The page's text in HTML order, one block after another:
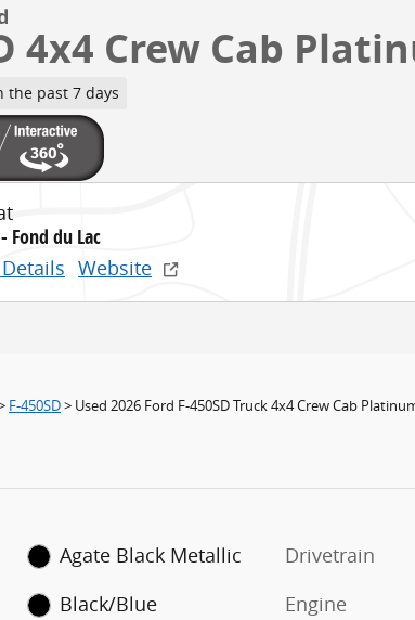
4x4 Crew Cab
the past 7 days
Fond du Lac
Website
F-450SD> Used 2026 Ford F-450SD Truck 4x4 Crew Cab
Agate Black Metallic
Black/Blue
Drivetrain
Engine